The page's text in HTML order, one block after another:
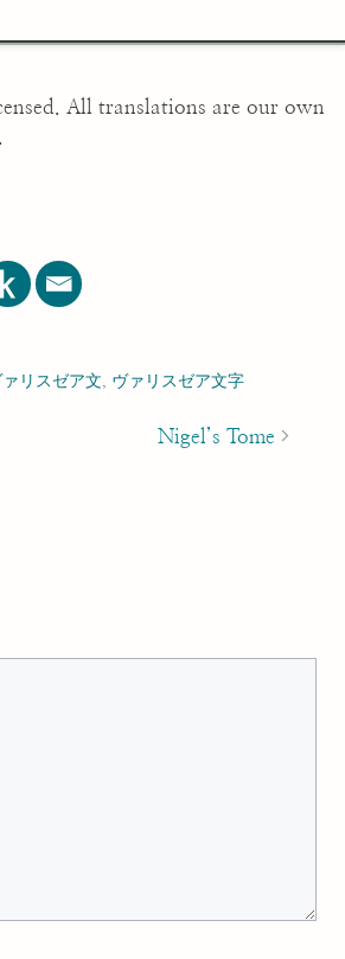
All translations are our own
ァリスゼア文, ヴァリスゼア文字
Nigel’s Tome